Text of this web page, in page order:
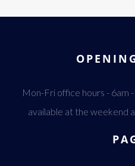
Mon-Fri office hours - 6am
available at the weekend